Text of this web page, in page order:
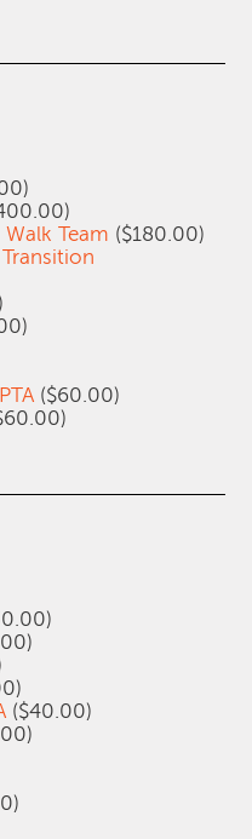
Team ($180.00)
($60.00)
($40.00)